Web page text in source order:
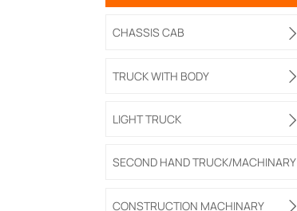
CHASSIS CAB 
TRUCK WITH BODY 
LIGHT TRUCK 
SECOND HAND TRUCK/MACHINARY
CONSTRUCTION MACHINARY 